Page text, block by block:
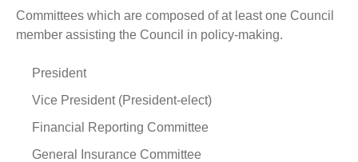
Committees which are composed of at least one Council
member assisting the Council in policy-making.
President
Vice President (President-elect)
Financial Reporting Committee
General Insurance Committee